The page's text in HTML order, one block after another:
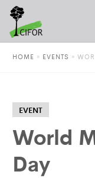
HOME » EVENTS »
EVENT
World
Day